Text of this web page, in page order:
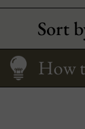
Sort